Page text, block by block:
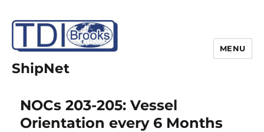
ShipNet
MENU
NOCs 203-205: Vessel
Orientation every 6 Months